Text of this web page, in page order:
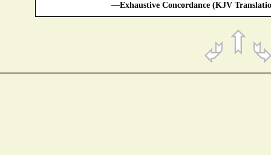
—Exhaustive Concordance (KJV